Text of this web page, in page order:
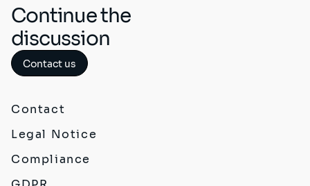
Continue the
discussion
Contact us
Contact
Legal Notice
Compliance